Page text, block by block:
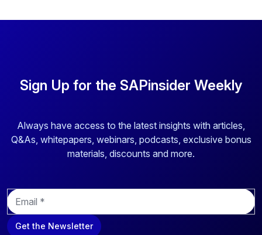
Sign Up for the SAPinsider Weekly
Always have access to the latest insights with articles,
Q&As, whitepapers, webinars, podcasts, exclusive bonus
materials, discounts and more.
E
m
a
i
Get the Newsletter